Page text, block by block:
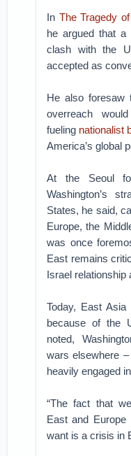
In The Tragedy
he argued that a
clash with the
accepted as
He also foresaw
overreach
fueling nationalist
America’s global
At the Seoul
Washington’s
States, he said,
Europe, the
was once
East remains
Israel relationship
Today, East
because of the
noted,
wars elsewhere
heavily engaged
“The fact that
East and
want is a crisis in